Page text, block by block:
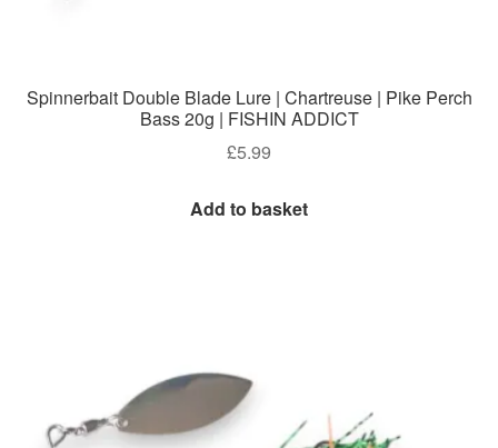
Spinnerbait Double Blade Lure | Chartreuse | Pike Perch
Bass 20g | FISHIN ADDICT
£5.99
Add to basket